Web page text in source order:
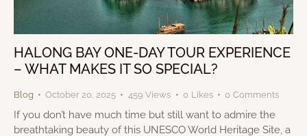
HALONG BAY ONE-DAY TOUR EXPERIENCE
– WHAT MAKES IT SO SPECIAL?
Blog October 20, 2025 459 Views 0 Likes 0 Comments
If you don’t have much time but still want to admire the
breathtaking beauty of this UNESCO World Heritage Site, a